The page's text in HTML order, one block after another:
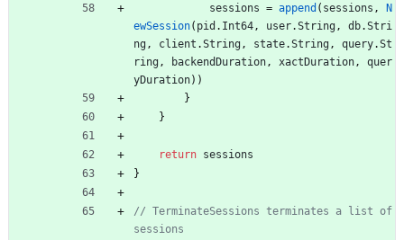
sessions = append ( sessions ,
N
ewSession( pid . Int64, user.String, db.Stri
ng, client .String, state.String, query.St
ring, backendDuration, xactDuration,
quer
yDuration) )
}
}
return sessions
}
// TerminateSessions terminates a list of
sessions